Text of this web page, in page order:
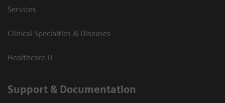
Services
Clinical Specialties & Diseases
Healthcare IT
Support & Documentation